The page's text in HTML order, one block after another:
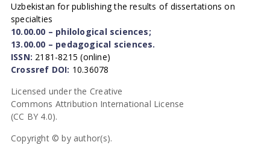
Uzbekistan for publishing the results of dissertations on
specialties
10.00.00 – philological sciences;
13.00.00 – pedagogical sciences.
ISSN: 2181-8215 (online)
Crossref DOI: 10.36078
Licensed under the Creative
Commons Attribution International License
(CC BY 4.0).
Copyright © by author(s).